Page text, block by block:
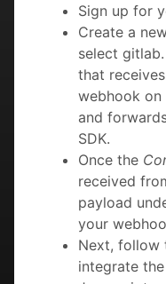
Sign up for
Create a
select
that
webhook
and
SDK.
Once the
received
payload
your
Next, follow
integrate